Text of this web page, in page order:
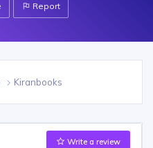
Report
Kiranbooks
Write a review